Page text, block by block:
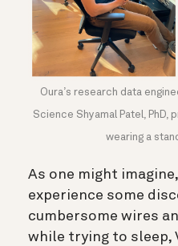
Oura’s research data
Science Shyamal Patel, PhD,
wearing a
As one might
experience some
cumbersome wires
while trying to sleep,